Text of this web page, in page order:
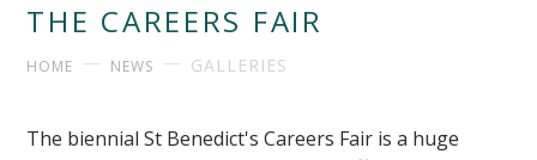
THE CAREERS FAIR
HOME NEWS GALLERIES
The biennial St Benedict's Careers Fair is a huge